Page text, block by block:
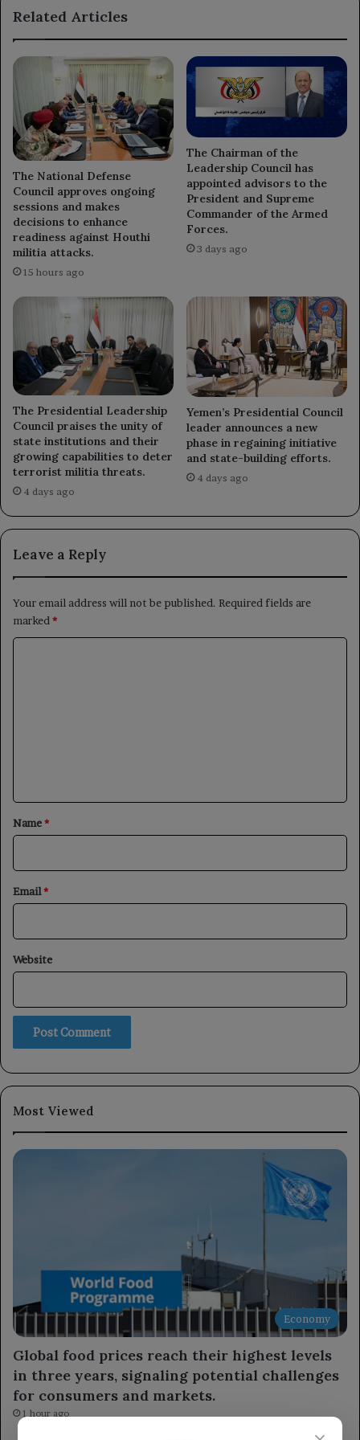
Egyptian
Related Articles
The National Defense
Council approves ongoing
sessions and makes
decisions to enhance
readiness against Houthi
militia attacks.
15 hours ago
The Chairman of the
Leadership Council has
appointed advisors to the
President and Supreme
Commander of the Armed
Forces.
3 days ago
The Presidential Leadership
Council praises the unity of
state institutions and their
growing capabilities to deter
terrorist militia threats.
4 days ago
Yemen’s Presidential Council
leader announces a new
phase in regaining initiative
and state-building efforts.
4 days ago
Leave a Reply
Your email address will not be published. Required fields are
marked *
*
Name*
Email*
Website
Most Viewed
Economy
Global food prices reach their highest levels
in three years, signaling potential challenges
for consumers and markets.
1 hour ago